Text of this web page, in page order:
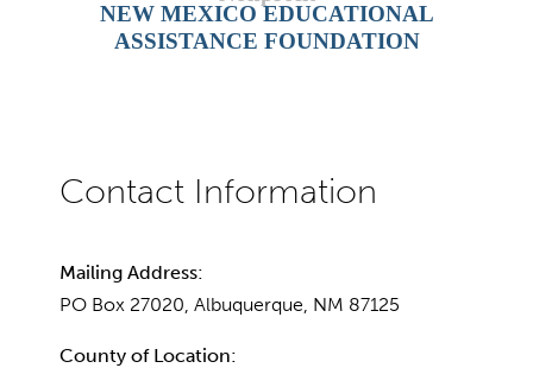
NEW MEXICO EDUCATIONAL
ASSISTANCE FOUNDATION
Mailing Address:
PO Box 27020, Albuquerque, NM 87125
County of Location: